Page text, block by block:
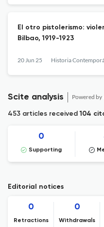
El otro pistolerismo:
Bilbao, 1919-1923
20 Jun 25
Scite analysis Powered by
453 articles received104
0
Supporting
Editorial notices
0
Retractions
0
Withdrawals